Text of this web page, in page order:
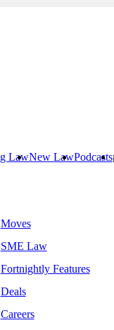
LawNew LawPodcasts
Moves
SME Law
Fortnightly Features
Deals
Careers